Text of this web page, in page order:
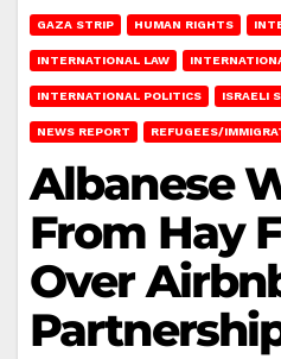
GAZA STRIP HUMAN RIGHTS
INTERNATIONAL LAW
INTERNATIONAL POLITICS ISRAELI
NEWS REPORT REFUGEES/
Albanese
From Hay
Over